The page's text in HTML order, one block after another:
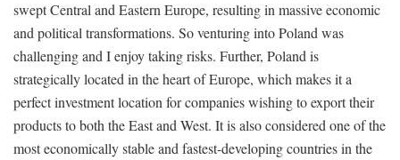
swept Central and Eastern Europe, resulting in massive economic
and political transformations. So venturing into Poland was
challenging and I enjoy taking risks. Further, Poland is
strategically located in the heart of Europe, which makes it a
perfect investment location for companies wishing to export their
products to both the East and West. It is also considered one of the
most economically stable and fastest-developing countries in the